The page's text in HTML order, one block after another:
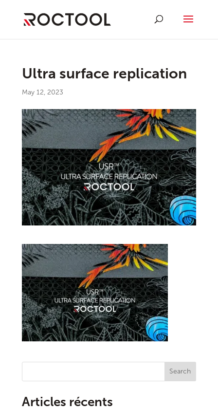
Ultra surface replication
May 12, 2023
Search
Articles récents